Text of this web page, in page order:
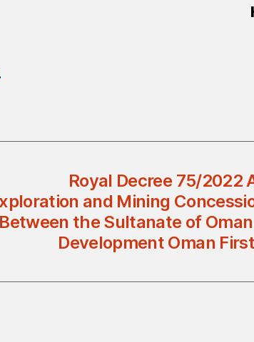
.
Royal Decree 75/2022
and Mining
Between the Sultanate of
Development Oman